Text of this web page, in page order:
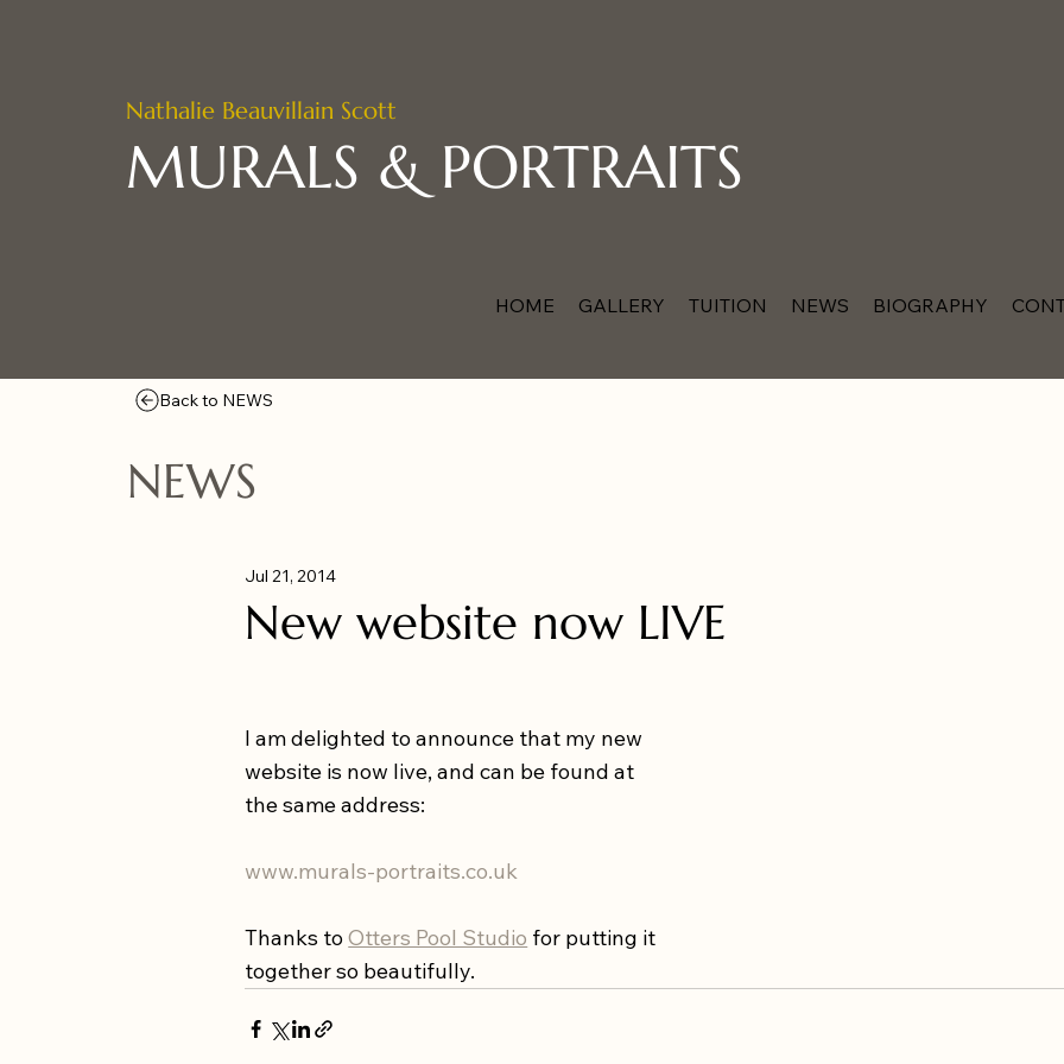
HOME GALLERY TUITION NEWS BIOGRAPHY
Nathalie Beauvillain Scott
MURALS & PORTRAITS
Back to NEWS
NEWS
New website now LIVE
Jul 21, 2014
I am delighted to announce that my new
website is now live, and can be found at
the same address:
www.murals-portraits.co.uk
Thanks to Otters Pool Studio for putting it
together so beautifully.